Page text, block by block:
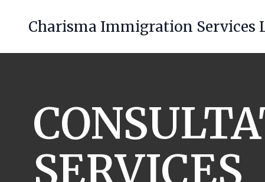
Charisma Immigration Services
SERVICES